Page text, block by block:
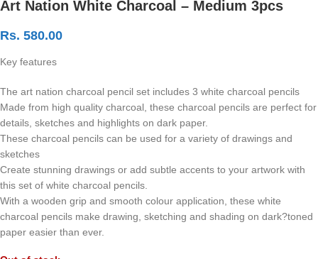
Art Nation White Charcoal – Medium 3pcs
Rs. 580.00
Key features
The art nation charcoal pencil set includes 3 white charcoal pencils
Made from high quality charcoal, these charcoal pencils are perfect for
details, sketches and highlights on dark paper.
These charcoal pencils can be used for a variety of drawings and
sketches
Create stunning drawings or add subtle accents to your artwork with
this set of white charcoal pencils.
With a wooden grip and smooth colour application, these white
charcoal pencils make drawing, sketching and shading on dark?toned
paper easier than ever.